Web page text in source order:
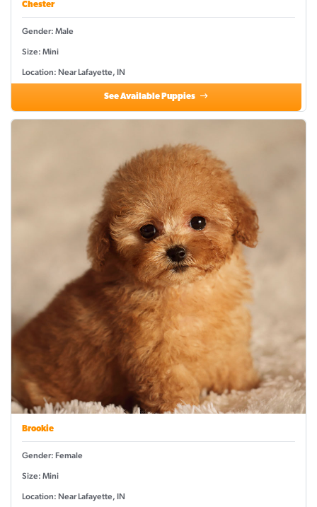
Chester
Gender: Male
Size: Mini
Location: Near Lafayette, IN
See Available Puppies
Brookie
Gender: Female
Size: Mini
Location: Near Lafayette, IN